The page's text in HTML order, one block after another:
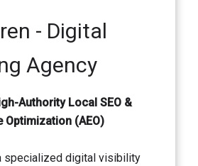
- Digital
Agency
Authority Local SEO &
Optimization (AEO)
specialized digital visibility